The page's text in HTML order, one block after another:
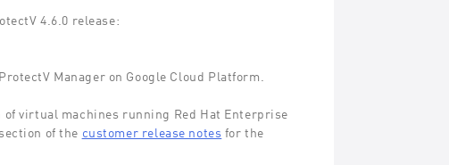
4.6.0 release:
Manager on Google Cloud Platform.
virtual machines running Red Hat Enterprise
of the customer release notesfor the